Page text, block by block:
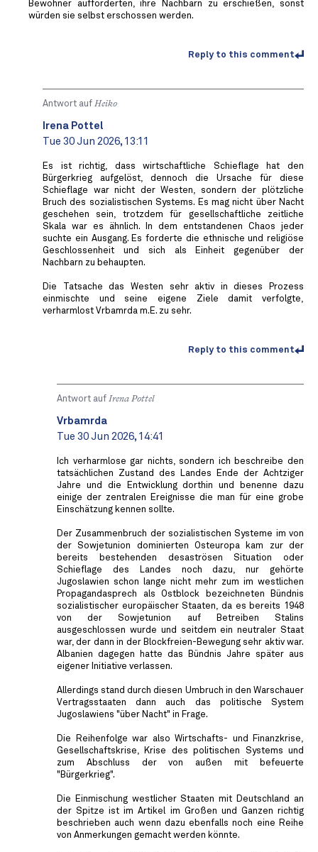
Bewohner aufforderten, ihre Nachbarn zu erschießen, sonst
würden sie selbst erschossen werden.
Reply to this comment
Antwort auf Heiko
Irena Pottel
Tue 30 Jun 2026, 13:11
Es ist richtig, dass wirtschaftliche Schieflage hat den
Bürgerkrieg aufgelöst, dennoch die Ursache für diese
Schieflage war nicht der Westen, sondern der plötzliche
Bruch des sozialistischen Systems. Es mag nicht über Nacht
geschehen sein, trotzdem für gesellschaftliche zeitliche
Skala war es ähnlich. In dem entstandenen Chaos jeder
suchte ein Ausgang. Es forderte die ethnische und religiöse
Geschlossenheit und sich als Einheit gegenüber der
Nachbarn zu behaupten.
Die Tatsache das Westen sehr aktiv in dieses Prozess
einmischte und seine eigene Ziele damit verfolgte,
verharmlost Vrbamrda m.E. zu sehr.
Reply to this comment
Antwort auf Irena Pottel
Vrbamrda
Tue 30 Jun 2026, 14:41
Ich verharmlose gar nichts, sondern ich beschreibe den
tatsächlichen Zustand des Landes Ende der Achtziger
Jahre und die Entwicklung dorthin und benenne dazu
einige der zentralen Ereignisse die man für eine grobe
Einschätzung kennen sollte.
Der Zusammenbruch der sozialistischen Systeme im von
der Sowjetunion dominierten Osteuropa kam zur der
bereits bestehenden desaströsen Situation oder
Schieflage des Landes noch dazu, nur gehörte
Jugoslawien schon lange nicht mehr zum im westlichen
Propagandasprech als Ostblock bezeichneten Bündnis
sozialistischer europäischer Staaten, da es bereits 1948
von der Sowjetunion auf Betreiben Stalins
ausgeschlossen wurde und seitdem ein neutraler Staat
war, der dann in der Blockfreien-Bewegung sehr aktiv war.
Albanien dagegen hatte das Bündnis Jahre später aus
eigener Initiative verlassen.
Allerdings stand durch diesen Umbruch in den Warschauer
Vertragsstaaten dann auch das politische System
Jugoslawiens "über Nacht" in Frage.
Die Reihenfolge war also Wirtschafts- und Finanzkrise,
Gesellschaftskrise, Krise des politischen Systems und
zum Abschluss der von außen mit befeuerte
"Bürgerkrieg".
Die Einmischung westlicher Staaten mit Deutschland an
der Spitze ist im Artikel im Großen und Ganzen richtig
beschrieben auch wenn dazu ebenfalls noch eine Reihe
von Anmerkungen gemacht werden könnte.